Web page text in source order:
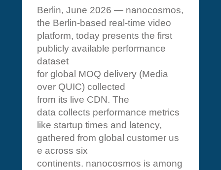
Berlin, June 2026 — nanocosmos,
the Berlin-based real-time video
platform, today presents the first
publicly available performance
dataset
for global MOQ delivery (Media
over QUIC) collected
from its live CDN. The
data collects performance metrics
like startup times and latency,
gathered from global customer us
e across six
continents. nanocosmos is among